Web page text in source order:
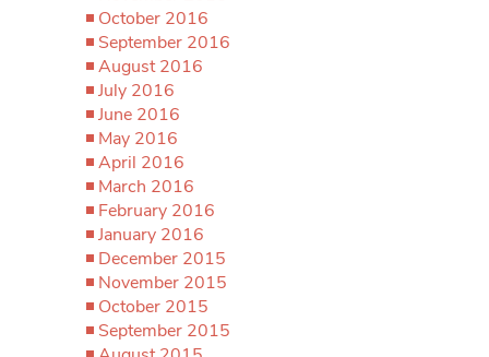
October 2016
September 2016
August 2016
July 2016
June 2016
May 2016
April 2016
March 2016
February 2016
January 2016
December 2015
November 2015
October 2015
September 2015